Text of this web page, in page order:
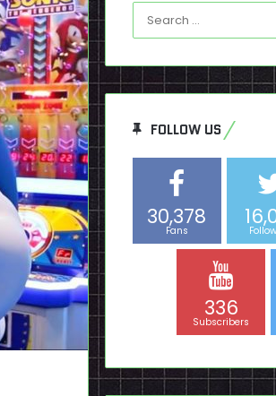
FOLLOW US
30,378
Fans
336
Subscribers